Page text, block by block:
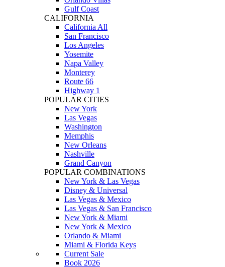
Gulf Coast
CALIFORNIA
California All
San Francisco
Los Angeles
Yosemite
Napa Valley
Monterey
Route 66
Highway 1
POPULAR CITIES
New York
Las Vegas
Washington
Memphis
New Orleans
Nashville
Grand Canyon
POPULAR COMBINATIONS
New York & Las Vegas
Disney & Universal
Las Vegas & Mexico
Las Vegas & San Francisco
New York & Miami
New York & Mexico
Orlando & Miami
Miami & Florida Keys
Current Sale
Book 2026